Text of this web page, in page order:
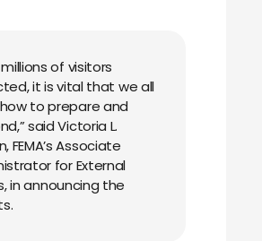
of visitors
it is vital that we all
to prepare and
said Victoria L.
FEMA’s Associate
for External
in announcing the